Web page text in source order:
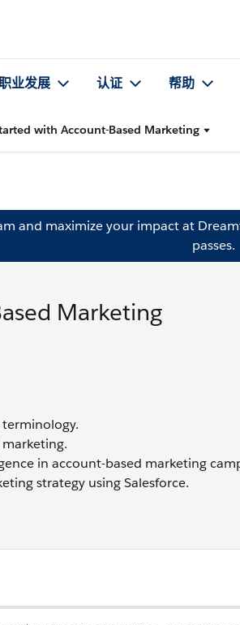
业发展 认证 帮助
with Account-Based Marketing
and maximize your impact at
passes.
Marketing
in account-based marketing
strategy using Salesforce.